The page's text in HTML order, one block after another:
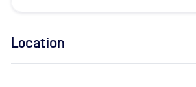
Location